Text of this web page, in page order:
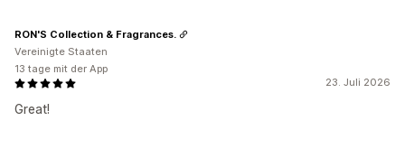
23. Juli 2026
Great!
RON'S Collection & Fragrances.
Vereinigte Staaten
13 tage mit der App